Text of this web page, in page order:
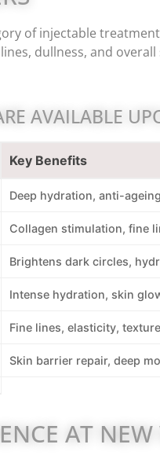
of injectable
dullness, and
AVAILABLE
Key Benefits
Deep hydration, anti-
Collagen stimulation, fine
Brightens dark circles,
Intense hydration, skin
Fine lines, elasticity, texture
Skin barrier repair, deep
AT